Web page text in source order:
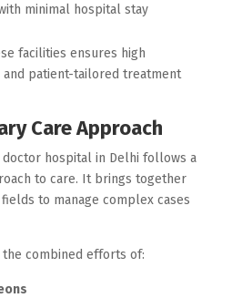
minimal hospital stay
facilities ensures high
and patient-tailored treatment
Care Approach
hospital in Delhi follows a
to care. It brings together
to manage complex cases
combined efforts of: